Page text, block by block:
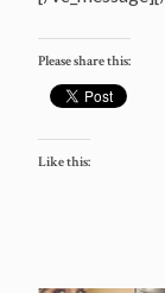
Please share this:
Like this: